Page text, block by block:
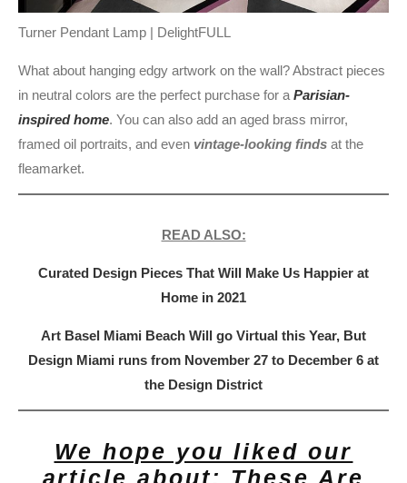
Turner Pendant Lamp | DelightFULL
What about hanging edgy artwork on the wall? Abstract pieces
in neutral colors are the perfect purchase for a Parisian-
inspired home. You can also add an aged brass mirror,
framed oil portraits, and even vintage-looking finds at the
fleamarket.
READ ALSO:
Curated Design Pieces That Will Make Us Happier at
Home in 2021
Art Basel Miami Beach Will go Virtual this Year, But
Design Miami runs from November 27 to December 6 at
the Design District
We hope you liked our
article about: These Are